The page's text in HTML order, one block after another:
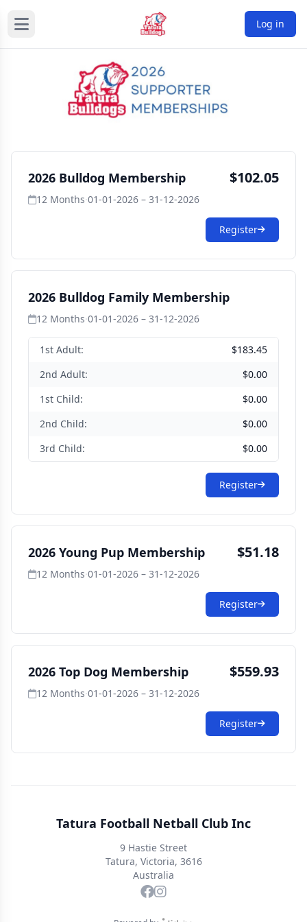
Log in
2026 Bulldog Membership $102.05
12 Months·01-01-2026 – 31-12-2026
Register
2026 Bulldog Family Membership
12 Months·01-01-2026 – 31-12-2026
1st Adult:
$183.45
2nd Adult:
$0.00
1st Child:
$0.00
2nd Child:
$0.00
3rd Child:
$0.00
Register
2026 Young Pup Membership $51.18
12 Months·01-01-2026 – 31-12-2026
Register
2026 Top Dog Membership $559.93
12 Months·01-01-2026 – 31-12-2026
Register
Tatura Football Netball Club Inc
9 Hastie Street
Tatura, Victoria, 3616
Australia